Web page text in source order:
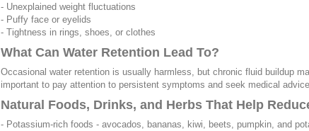
- Unexplained weight fluctuations
- Puffy face or eyelids
- Tightness in rings, shoes, or clothes
What Can Water Retention Lead To?
Occasional water retention is usually harmless, but chronic fluid buildup
important to pay attention to persistent symptoms and seek medical
Natural Foods, Drinks, and Herbs That Help
- Potassium-rich foods - avocados, bananas, kiwi, beets, pumpkin, and